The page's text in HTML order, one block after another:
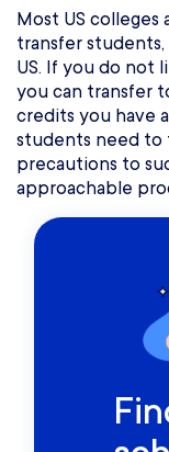
Most US
transfer
US. If you do not
you can transfer
credits you have
students need to
precautions to
approachable